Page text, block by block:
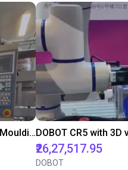
Dobot CR16 running Injection Moulding Machine
₹26,27,517.95
DOBOT